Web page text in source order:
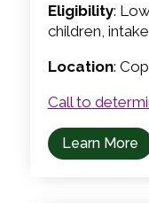
Eligibility:
children,
Location:
Call to
Learn More